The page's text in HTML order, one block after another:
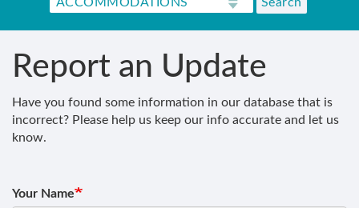
Report an Update
Have you found some information in our database that is
incorrect? Please help us keep our info accurate and let us
know.
Your Name